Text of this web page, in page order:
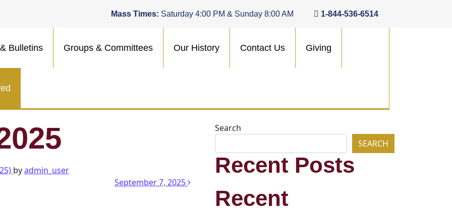
Mass Times: Saturday 4:00 PM & Sunday 8:00 AM 1-844-536-6514
Bulletins Groups & Committees Our History Contact Us Giving
byadmin_user
September 7, 2025
Search
SEARCH
Recent Posts
Recent